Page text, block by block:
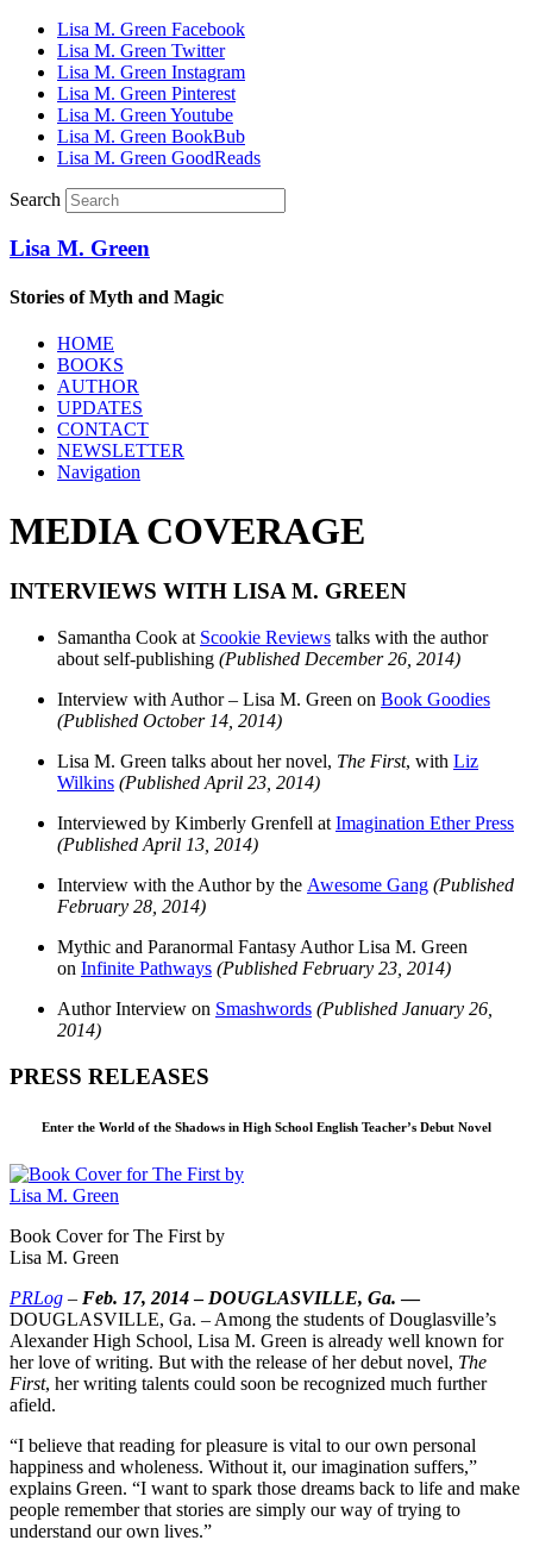
Lisa M. Green Facebook
Lisa M. Green Twitter
Lisa M. Green Instagram
Lisa M. Green Pinterest
Lisa M. Green Youtube
Lisa M. Green BookBub
Lisa M. Green GoodReads
Search
Lisa M. Green
Stories of Myth and Magic
HOME
BOOKS
AUTHOR
UPDATES
CONTACT
NEWSLETTER
Navigation
MEDIA COVERAGE
INTERVIEWS WITH LISA M. GREEN
Samantha Cook at Scookie Reviews talks with the author
about self-publishing (Published December 26, 2014)
Interview with Author – Lisa M. Green on Book Goodies
(Published October 14, 2014)
Lisa M. Green talks about her novel, The First, with Liz
Wilkins (Published April 23, 2014)
Interviewed by Kimberly Grenfell at Imagination Ether Press
(Published April 13, 2014)
Interview with the Author by the Awesome Gang (Published
February 28, 2014)
Mythic and Paranormal Fantasy Author Lisa M. Green
on Infinite Pathways (Published February 23, 2014)
Author Interview on Smashwords (Published January 26,
2014)
PRESS RELEASES
Enter the World of the Shadows in High School English Teacher’s Debut Novel
Book Cover for The First by
Lisa M. Green
PRLog – Feb. 17, 2014– DOUGLASVILLE, Ga. —
DOUGLASVILLE, Ga. – Among the students of Douglasville’s
Alexander High School, Lisa M. Green is already well known for
her love of writing. But with the release of her debut novel, The
First, her writing talents could soon be recognized much further
afield.
“I believe that reading for pleasure is vital to our own personal
happiness and wholeness. Without it, our imagination suffers,”
explains Green. “I want to spark those dreams back to life and make
people remember that stories are simply our way of trying to
understand our own lives.”